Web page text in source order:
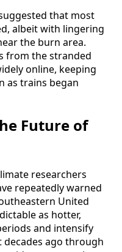
that most
albeit with lingering
the burn area.
from the stranded
online, keeping
as trains began
Future of
researchers
repeatedly warned
United
as hotter,
and intensify
decades ago through